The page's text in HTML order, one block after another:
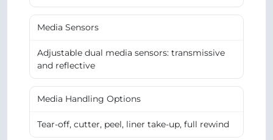
Media Sensors
Adjustable dual media sensors: transmissive
and reflective
Media Handling Options
Tear-off, cutter, peel, liner take-up, full rewind